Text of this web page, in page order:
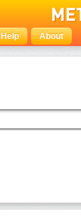
Help About